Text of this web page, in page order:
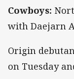
Cowboys:
with Daejarn
Origin
on Tuesday